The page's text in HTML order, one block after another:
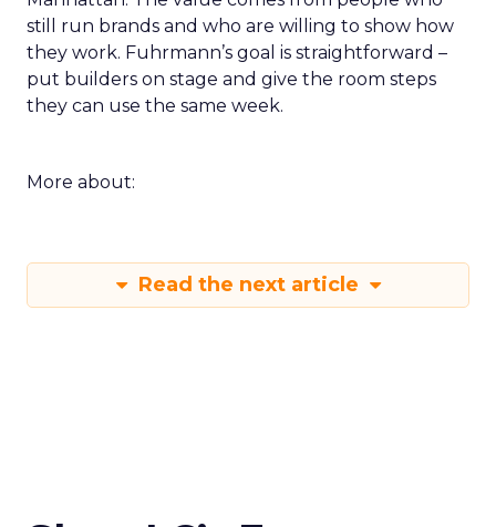
still run brands and who are willing to show how
they work. Fuhrmann’s goal is straightforward –
put builders on stage and give the room steps
they can use the same week.
More about:
Read the next article